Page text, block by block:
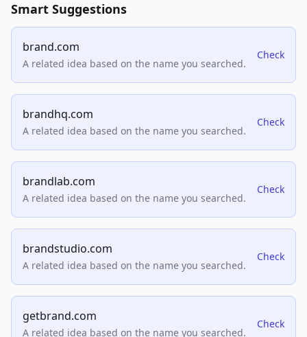
Smart Suggestions
brand.com
A related idea based on the name you searched.
Check
brandhq.com
A related idea based on the name you searched.
Check
brandlab.com
A related idea based on the name you searched.
Check
brandstudio.com
A related idea based on the name you searched.
Check
getbrand.com
A related idea based on the name you searched.
Check